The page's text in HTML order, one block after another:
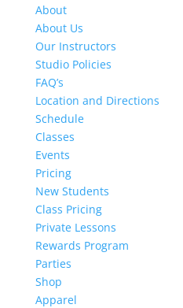
About
About Us
Our Instructors
Studio Policies
FAQ’s
Location and Directions
Schedule
Classes
Events
Pricing
New Students
Class Pricing
Private Lessons
Rewards Program
Parties
Shop
Apparel